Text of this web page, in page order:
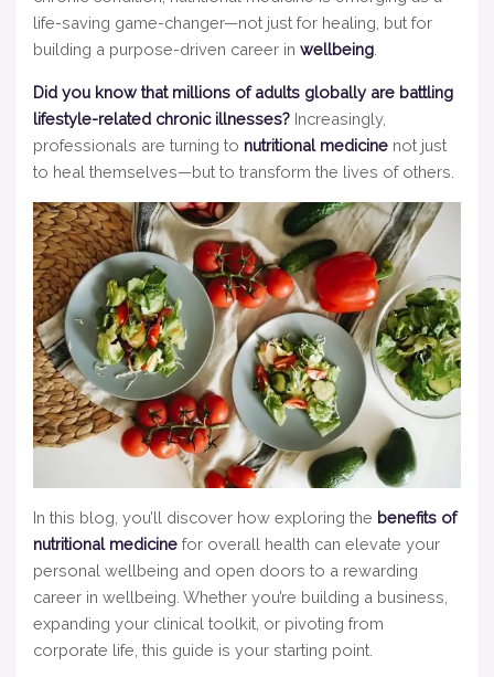
life-saving game-changer—not just for healing, but for
building a purpose-driven career in wellbeing
Did you know that millions of adults globally are battling
lifestyle-related chronic illnesses? Increasingly,
professionals are turning to nutritional medicine not just
to heal themselves—but to transform the lives of others.
In this blog, you’ll discover how exploring the benefits of
nutritional medicine for overall health can elevate your
personal wellbeing and open doors to a rewarding
career in wellbeing. Whether you’re building a business,
expanding your clinical toolkit, or pivoting from
corporate life, this guide is your starting point.